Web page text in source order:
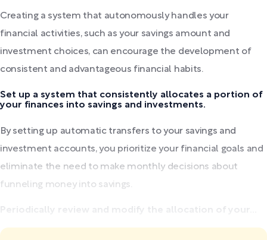
Creating a system that autonomously handles your
financial activities, such as your savings amount and
investment choices, can encourage the development of
consistent and advantageous financial habits.
Set up a system that consistently allocates a portion of
your finances into savings and investments.
By setting up automatic transfers to your savings and
investment accounts, you prioritize your financial goals and
eliminate the need to make monthly decisions about
funneling money into savings.